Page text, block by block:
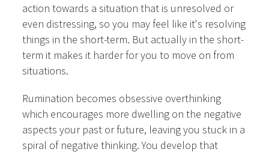
action towards a situation that is unresolved or
even distressing, so you may feel like it's resolving
things in the short-term. But actually in the short-
term it makes it harder for you to move on from
situations.
Rumination becomes obsessive overthinking
which encourages more dwelling on the negative
aspects your past or future, leaving you stuck in a
spiral of negative thinking. You develop that